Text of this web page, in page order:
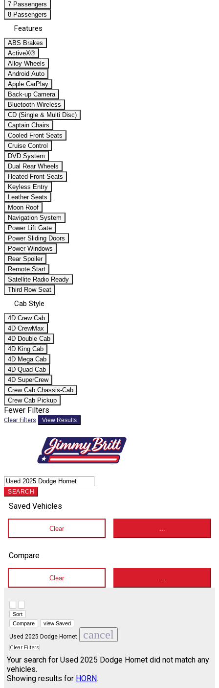
7 Passengers
8 Passengers
Features
ABS Brakes
ActiveX®
Alloy Wheels
Android Auto
Apple CarPlay
Back-up Camera
Bluetooth Wireless
CD (Single & Multi Disc)
Captain Chairs
Cooled Front Seats
Cruise Control
DVD System
Dual Rear Wheels
Heated Front Seats
Keyless Entry
Leather Seats
Moon Roof
Navigation System
Power Lift Gate
Power Sliding Doors
Power Windows
Rear Spoiler
Remote Start
Satellite Radio Ready
Third Row Seat
Cab Style
4D Crew Cab
4D CrewMax
4D Double Cab
4D King Cab
4D Mega Cab
4D Quad Cab
4D SuperCrew
Crew Cab Chassis-Cab
Crew Cab Pickup
Fewer Filters
Clear Filters View Results
SEARCH
Saved Vehicles
Clear
Compare
Clear
Sort
Compare
view Saved
Used 2025 Dodge Hornet cancel
Clear Filters
Your search for Used 2025 Dodge Hornet did not match any
vehicles.
Showing results for HORN.